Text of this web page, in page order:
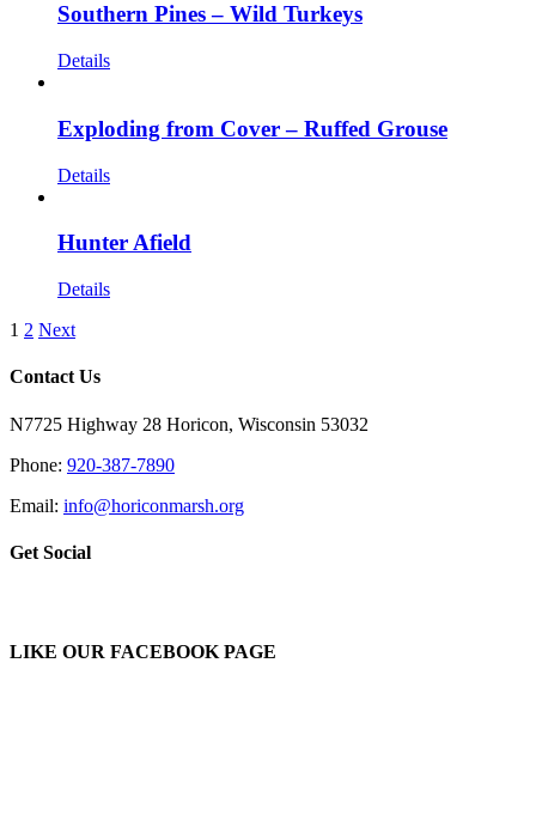
Southern Pines – Wild Turkeys
Details
Exploding from Cover – Ruffed Grouse
Details
Hunter Afield
Details
1 2 Next
Contact Us
N7725 Highway 28 Horicon, Wisconsin 53032
Phone: 920-387-7890
Email: info@horiconmarsh.org
Get Social
LIKE OUR FACEBOOK PAGE